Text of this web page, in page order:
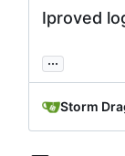
Iproved
...
Storm